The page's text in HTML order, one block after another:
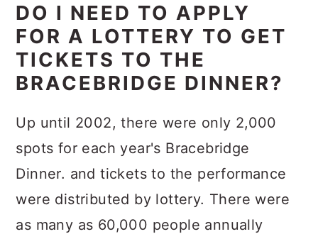
DO I NEED TO APPLY
FOR A LOTTERY TO GET
TICKETS TO THE
BRACEBRIDGE DINNER?
Up until 2002, there were only 2,000
spots for each year's Bracebridge
Dinner. and tickets to the performance
were distributed by lottery. There were
as many as 60,000 people annually